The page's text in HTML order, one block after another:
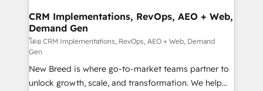
trainers to drive platform adoption. 📈 Revenue
Generation - Full-funnel marketing and high-
performance advertising via Point Success Media. -
Expert deployment of Breeze AI and custom agents
to automate growth. 🏆 Elite Excellence - 8 platform
accreditations and deep HIPAA-compliance
CRM Implementations, RevOps, AEO + Web,
Demand Gen
โดย CRM Implementations, RevOps, AEO + Web, Demand
Gen
New Breed is where go-to-market teams partner to
unlock growth, scale, and transformation. We help